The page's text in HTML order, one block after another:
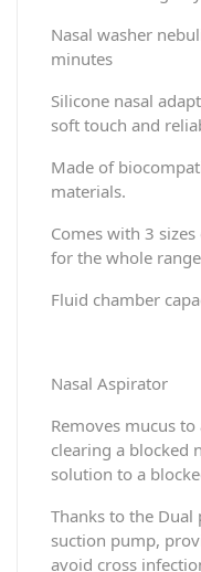
Nasal washer
minutes
Silicone nasal
soft touch and
Made of
materials.
Comes with 3
for the whole range
Fluid chamber
Nasal Aspirator
Removes mucus
clearing a blocked
solution to a
Thanks to the
suction pump,
avoid cross